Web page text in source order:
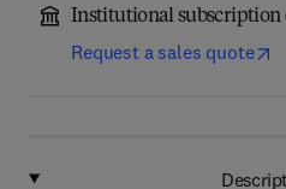
Institutional subscription
Request a sales quote